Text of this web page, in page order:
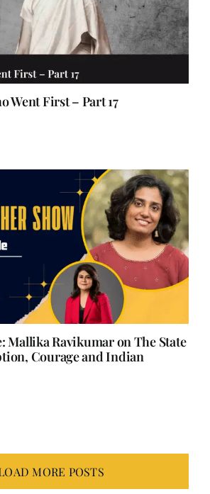
Went First – Part 17
Mallika Ravikumar on The State
Courage and Indian
MORE POSTS